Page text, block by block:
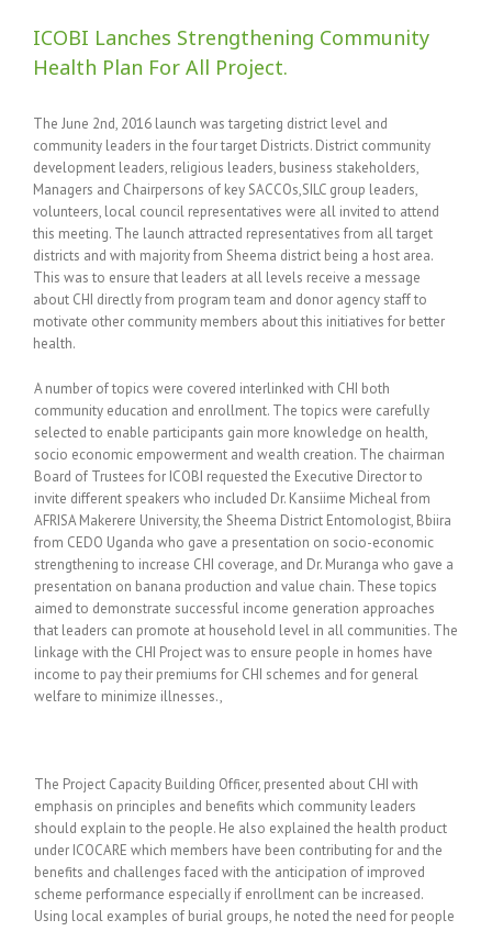
ICOBI Lanches Strengthening Community
Health Plan For All Project.
The June 2nd, 2016 launch was targeting district level and
community leaders in the four target Districts. District community
development leaders, religious leaders, business stakeholders,
Managers and Chairpersons of key SACCOs,SILC group leaders,
volunteers, local council representatives were all invited to attend
this meeting. The launch attracted representatives from all target
districts and with majority from Sheema district being a host area.
This was to ensure that leaders at all levels receive a message
about CHI directly from program team and donor agency staff to
motivate other community members about this initiatives for better
health.
A number of topics were covered interlinked with CHI both
community education and enrollment. The topics were carefully
selected to enable participants gain more knowledge on health,
socio economic empowerment and wealth creation. The chairman
Board of Trustees for ICOBI requested the Executive Director to
invite different speakers who included Dr. Kansiime Micheal from
AFRISA Makerere University, the Sheema District Entomologist, Bbiira
from CEDO Uganda who gave a presentation on socio-economic
strengthening to increase CHI coverage, and Dr. Muranga who gave a
presentation on banana production and value chain. These topics
aimed to demonstrate successful income generation approaches
that leaders can promote at household level in all communities. The
linkage with the CHI Project was to ensure people in homes have
income to pay their premiums for CHI schemes and for general
welfare to minimize illnesses.,
The Project Capacity Building Officer, presented about CHI with
emphasis on principles and benefits which community leaders
should explain to the people. He also explained the health product
under ICOCARE which members have been contributing for and the
benefits and challenges faced with the anticipation of improved
scheme performance especially if enrollment can be increased.
Using local examples of burial groups, he noted the need for people